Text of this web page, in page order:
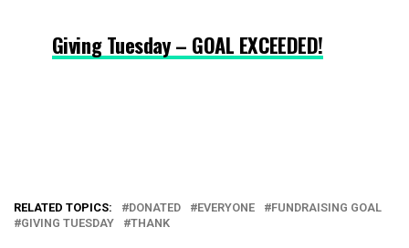
Giving Tuesday – GOAL EXCEEDED!
RELATED TOPICS: DONATED EVERYONE
FUNDRAISING GOAL
GIVING TUESDAY
THANK